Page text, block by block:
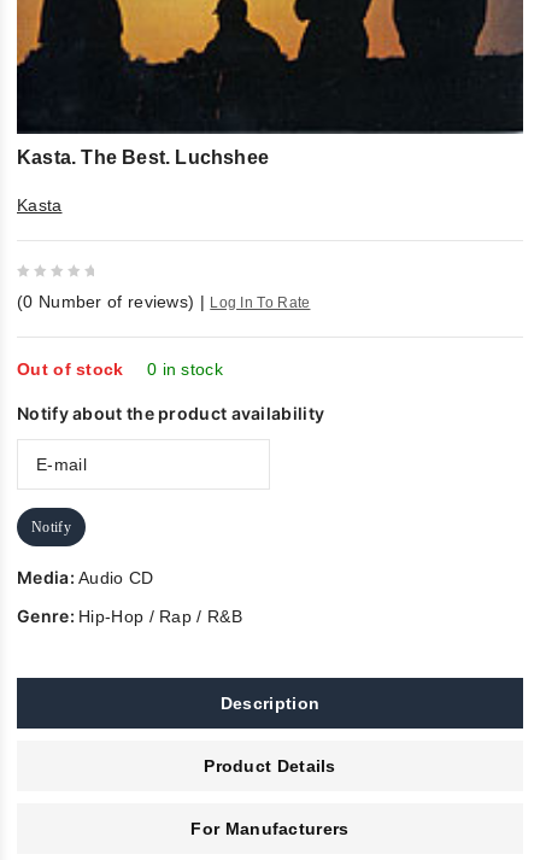
Kasta. The Best. Luchshee
Kasta
out
of
5
(0 Number of reviews) | Log In To Rate
Out of stock 0 in stock
Notify about the product availability
Notify
Media:Audio CD
Genre: Hip-Hop / Rap / R&B
Description
Product Details
For Manufacturers